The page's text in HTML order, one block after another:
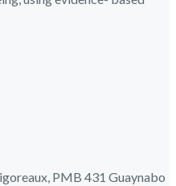
PMB 431 Guaynabo